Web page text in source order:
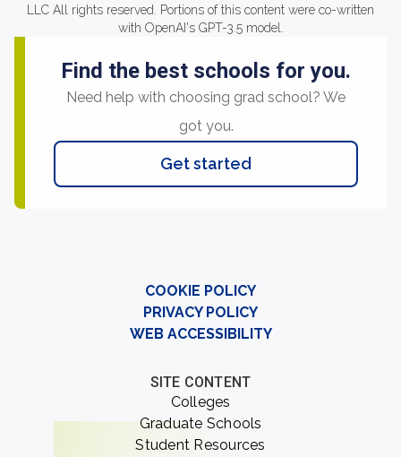
LLC All rights reserved. Portions of this content were co-written
with OpenAI's GPT-3.5 model.
Find the best schools for you.
Need help with choosing grad school? We
got you.
Get started
COOKIE POLICY
PRIVACY POLICY
WEB ACCESSIBILITY
SITE CONTENT
Colleges
Graduate Schools
Student Resources